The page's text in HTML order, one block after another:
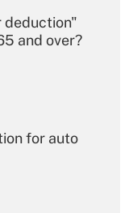
deduction"
and over?
for auto